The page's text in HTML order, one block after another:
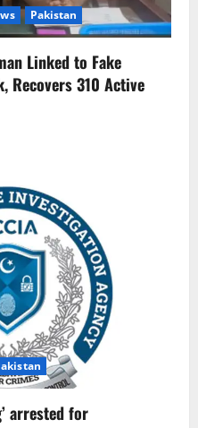
Pakistan
Linked to Fake
Recovers 310 Active
arrested for